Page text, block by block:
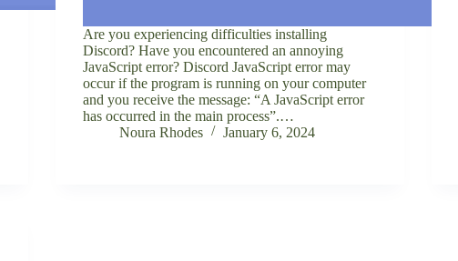
Are you experiencing difficulties installing
Discord? Have you encountered an annoying
JavaScript error? Discord JavaScript error may
occur if the program is running on your computer
and you receive the message: “A JavaScript error
has occurred in the main process”.…
Noura Rhodes
January 6, 2024